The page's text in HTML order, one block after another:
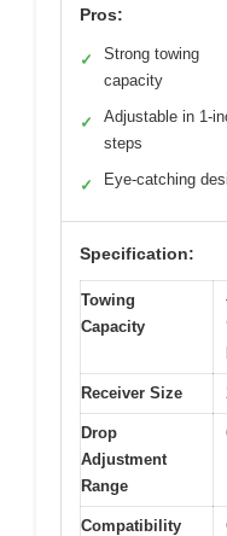
Pros:
✓
Strong towing
capacity
✓
Adjustable in 1-
steps
✓ Eye-catching
Specification:
Towing
Capacity
Receiver Size
Drop
Adjustment
Range
Compatibility